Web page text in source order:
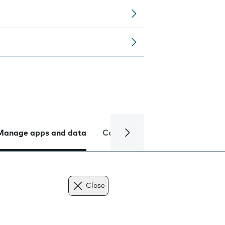
apps and data Camera
Close